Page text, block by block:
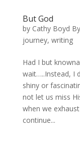
But God
by Cathy Boyd
journey, writing
Had I but
wait…..Instead, I
shiny or
not let us miss
when we
continue...